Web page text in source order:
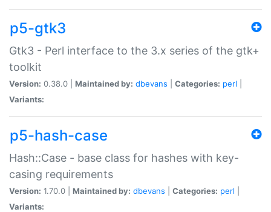
p5-gtk3
Gtk3 - Perl interface to the 3.x series of the gtk+
toolkit
Version: 0.38.0 | Maintained by: dbevans Categories: perl
Variants:
p5-hash-case
Hash::Case - base class for hashes with key-
casing requirements
Version: 1.70.0 | Maintained by: dbevans Categories: perl
Variants: